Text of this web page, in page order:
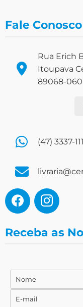
Fale Conosco
Rua Erich
Itoupava
89068-060
(47) 3337-
Receba as
Nome
Nome
E-E-mail